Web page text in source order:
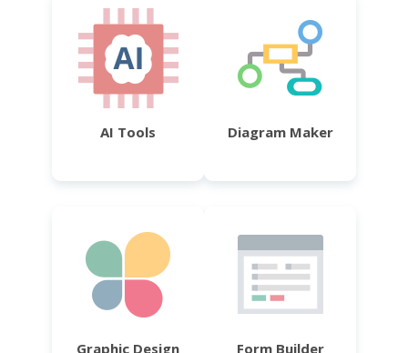
AI Tools Diagram Maker
Graphic Design
Form Builder